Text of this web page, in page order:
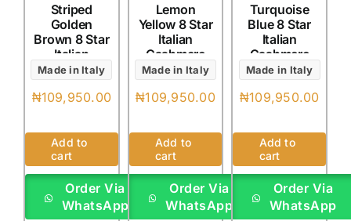
Striped
Golden
Brown 8 Star
Italian
Cashmere
(4Yards)
Made in Italy
₦109,950.00
Add to
cart
Order Via
WhatsApp
Lemon
Yellow 8 Star
Italian
Cashmere
(4Yards)
Made in Italy
₦109,950.00
Add to
cart
Order Via
WhatsApp
Turquoise
Blue 8 Star
Italian
Cashmere
(4Yards)
Made in Italy
₦109,950.00
Add to
cart
Order Via
WhatsApp